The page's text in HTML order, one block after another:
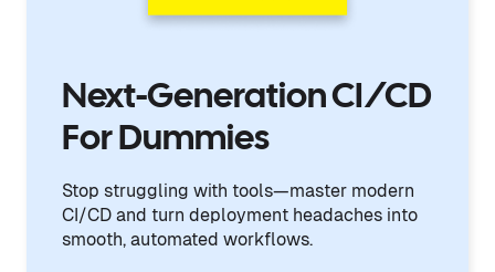
Next-Generation CI/CD
For Dummies
Stop struggling with tools—master modern
CI/CD and turn deployment headaches into
smooth, automated workflows.